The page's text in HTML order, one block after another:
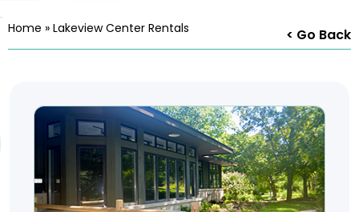
Home » Lakeview Center Rentals < Go Back